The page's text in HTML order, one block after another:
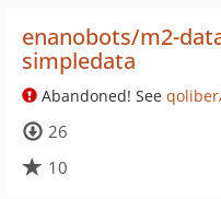
enanobots/m2-
simpledata
Abandoned! See
26
10